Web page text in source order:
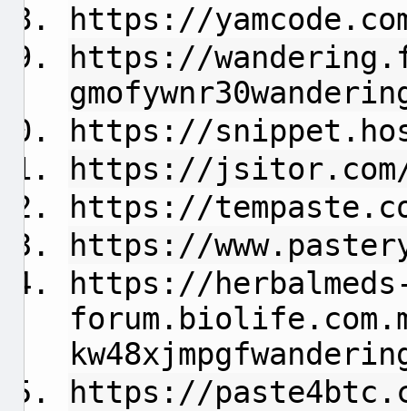
https://
https://
https://
https://jsitor.com/
https://
https://
https://
https://